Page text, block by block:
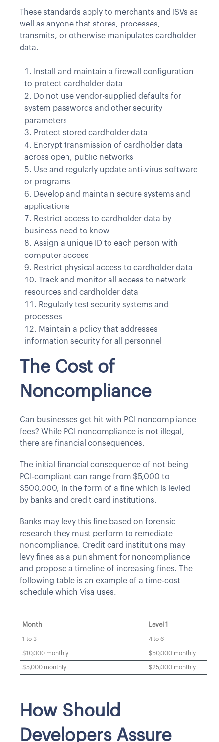
These standards apply to merchants and ISVs as
well as anyone that stores, processes,
transmits, or otherwise manipulates cardholder
data.
Install and maintain a firewall configuration
to protect cardholder data
Do not use vendor-supplied defaults for
system passwords and other security
parameters
Protect stored cardholder data
Encrypt transmission of cardholder data
across open, public networks
Use and regularly update anti-virus software
or programs
Develop and maintain secure systems and
applications
Restrict access to cardholder data by
business need to know
Assign a unique ID to each person with
computer access
Restrict physical access to cardholder data
Track and monitor all access to network
resources and cardholder data
Regularly test security systems and
processes
Maintain a policy that addresses
information security for all personnel
The Cost of
Noncompliance
Can businesses get hit with PCI noncompliance
fees? While PCI noncompliance is not illegal,
there are financial consequences.
The initial financial consequence of not being
PCI-compliant can range from $5,000 to
$500,000, in the form of a fine which is levied
by banks and credit card institutions.
Banks may levy this fine based on forensic
research they must perform to remediate
noncompliance. Credit card institutions may
levy fines as a punishment for noncompliance
and propose a timeline of increasing fines. The
following table is an example of a time-cost
schedule which Visa uses.
Month Level 1
1 to 3 4 to 6
$10,000 monthly $50,000 monthly
$5,000 monthly $25,000 monthly
How Should
Developers Assure